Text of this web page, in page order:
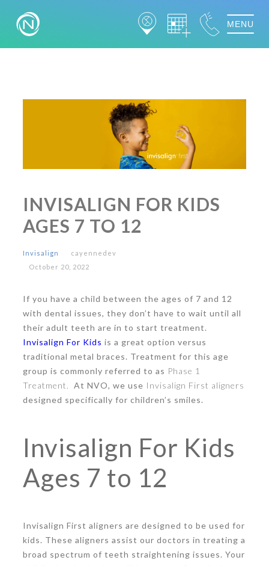
MENU
INVISALIGN FOR KIDS
AGES 7 TO 12
Invisalign
cayennedev
October 20, 2022
If you have a child between the ages of 7 and 12
with dental issues, they don’t have to wait until all
their adult teeth are in to start treatment.
Invisalign For Kids is a great option versus
traditional metal braces. Treatment for this age
group is commonly referred to as Phase 1
Treatment. At NVO, we use Invisalign First aligners
designed specifically for children’s smiles.
Invisalign For Kids
Ages 7 to 12
Invisalign First aligners are designed to be used for
kids. These aligners assist our doctors in treating a
broad spectrum of teeth straightening issues. Your